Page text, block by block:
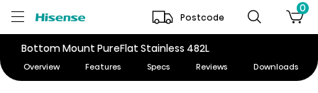
Postcode
0
Bottom Mount PureFlat Stainless 482L
Overview Features Specs Reviews Downloads